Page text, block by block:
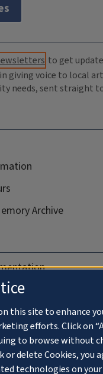
to get
giving voice to local
needs, sent straight
Archive
this site to enhance
efforts. Click on
to browse without
delete Cookies, you
technologies on your